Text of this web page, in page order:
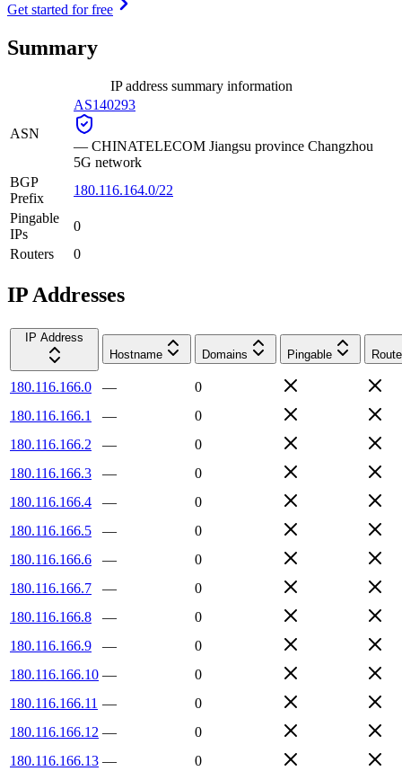
Get started for free
Summary
IP address summary information
ASN
AS140293
— CHINATELECOM Jiangsu province Changzhou
5G network
BGP
Prefix
180.116.164.0/22
Pingable
IPs
0
Routers
0
IP Addresses
IP Address
Hostname
Domains Pingable
180.116.166.0 —
0
180.116.166.1
—
0
180.116.166.2
—
0
180.116.166.3
—
0
180.116.166.4
—
0
180.116.166.5
—
0
180.116.166.6
—
0
180.116.166.7
—
0
180.116.166.8
—
0
180.116.166.9
—
0
180.116.166.10 —
0
180.116.166.11 —
0
180.116.166.12 —
0
180.116.166.13 —
0